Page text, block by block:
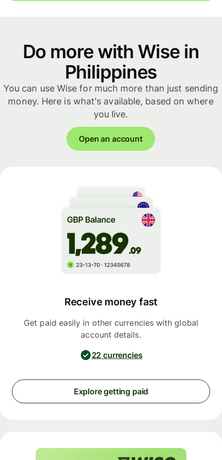
Do more with Wise in
Philippines
You can use Wise for much more than just sending
money. Here is what's available, based on where
you live.
Open an account
Receive money fast
Get paid easily in other currencies with global
account details.
22 currencies
Explore getting paid